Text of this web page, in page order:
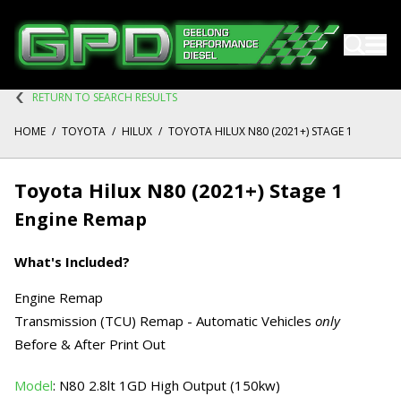
RETURN TO SEARCH RESULTS
HOME / TOYOTA / HILUX / TOYOTA HILUX N80 (2021+) STAGE 1
Toyota Hilux N80 (2021+) Stage 1
Engine Remap
What's Included?
Engine Remap
Transmission (TCU) Remap - Automatic Vehicles only
Before & After Print Out
Model: N80 2.8lt 1GD High Output (150kw)